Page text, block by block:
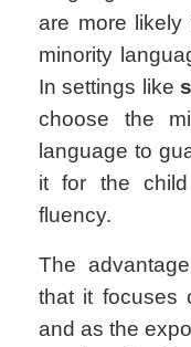
are more
minority
In settings like
choose the
language to
it for the
fluency.
The
that it focuses
and as the